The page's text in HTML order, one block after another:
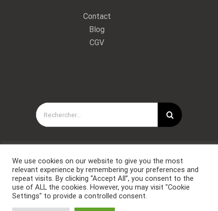
Contact
Blog
CGV
Rechercher:
Copyright © Forces Spéciales Coaching 2021. Tous droits
We use cookies on our website to give you the most
relevant experience by remembering your preferences and
repeat visits. By clicking “Accept All”, you consent to the
use of ALL the cookies. However, you may visit "Cookie
Settings" to provide a controlled consent.